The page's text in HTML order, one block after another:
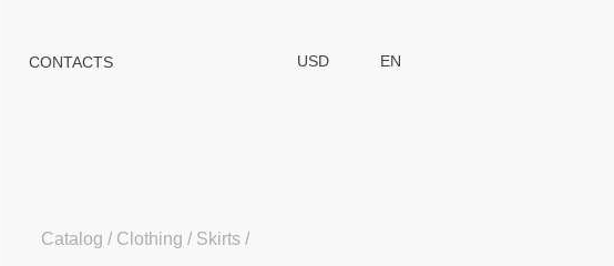
CONTACTS USD EN
Catalog Clothing Skirts